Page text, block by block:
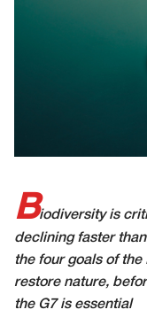
Biodiversity is
declining faster
the four goals of
restore nature,
the G7 is essential